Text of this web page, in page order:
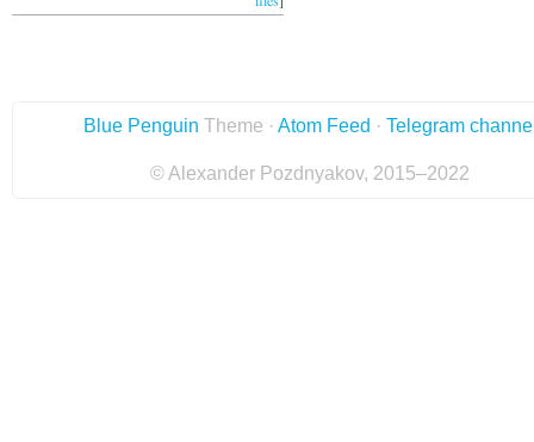
Blue Penguin Theme · Atom Feed · Telegram
© Alexander Pozdnyakov, 2015–2022